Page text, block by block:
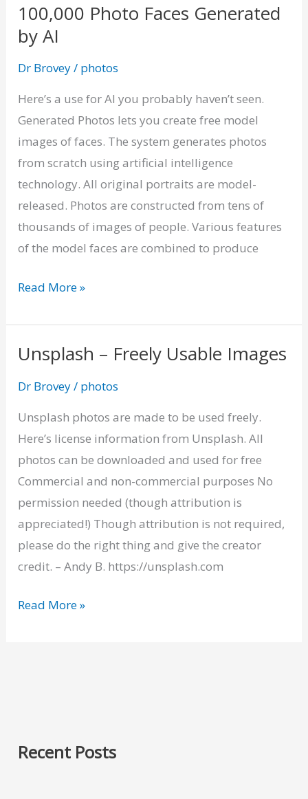
100,000 Photo Faces Generated
by AI
Dr Brovey/ photos
Here’s a use for AI you probably haven’t seen.
Generated Photos lets you create free model
images of faces. The system generates photos
from scratch using artificial intelligence
technology. All original portraits are model-
released. Photos are constructed from tens of
thousands of images of people. Various features
of the model faces are combined to produce
100,000
Photo
Generated
by
AI
Read More »
Unsplash – Freely Usable Images
Dr Brovey/ photos
Unsplash photos are made to be used freely.
Here’s license information from Unsplash. All
photos can be downloaded and used for free
Commercial and non-commercial purposes No
permission needed (though attribution is
appreciated!) Though attribution is not required,
please do the right thing and give the creator
credit. – Andy B. https://unsplash.com
Unsplash
Freely
Usable
Images
Read More »
Recent Posts